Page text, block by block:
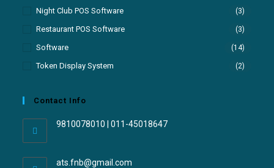
Night Club POS Software (3)
Restaurant POS Software (3)
Software (14)
Token Display System (2)
Contact Info
9810078010 | 011-45018647
ats.fnb@gmail.com